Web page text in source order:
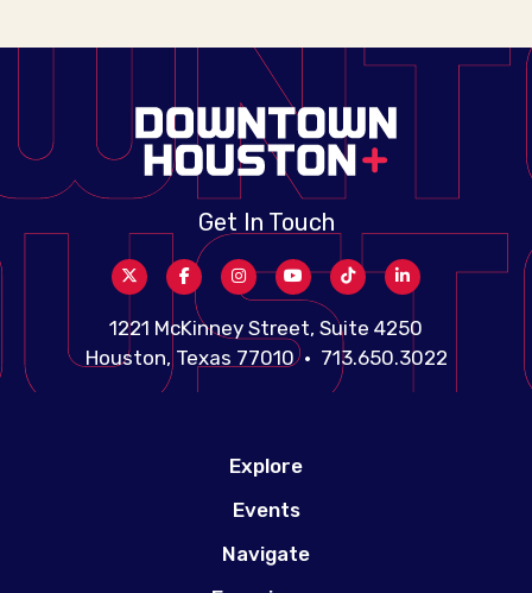
Get In Touch
1221 McKinney Street, Suite 4250
Houston, Texas 77010 • 713.650.3022
Explore
Events
Navigate